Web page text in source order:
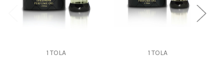
1 TOLA 1 TOLA